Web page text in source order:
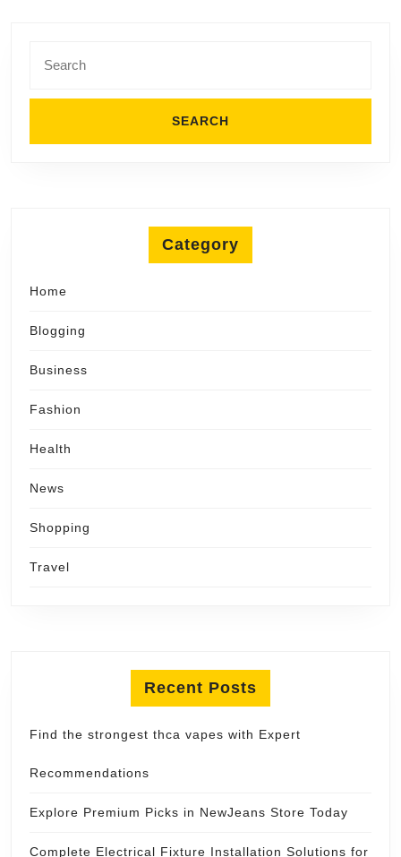
for:
Category
Home
Blogging
Business
Fashion
Health
News
Shopping
Travel
Recent Posts
Find the strongest thca vapes with Expert
Recommendations
Explore Premium Picks in NewJeans Store Today
Complete Electrical Fixture Installation Solutions for